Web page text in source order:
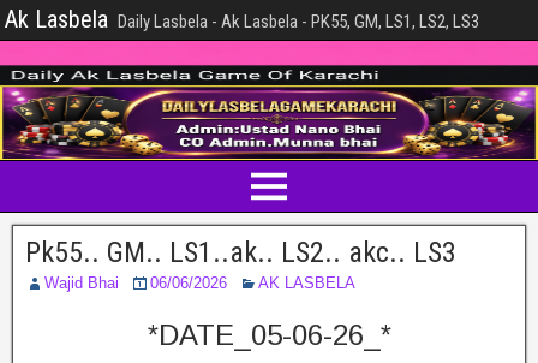
Ak Lasbela Daily Lasbela - Ak Lasbela - PK55, GM, LS1, LS2, LS3
Pk55.. GM.. LS1..ak.. LS2.. akc.. LS3
Wajid Bhai 06/06/2026 AK LASBELA
*DATE_05-06-26_*